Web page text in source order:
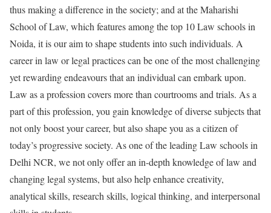
thus making a difference in the society; and at the Maharishi
School of Law, which features among the top 10 Law schools in
Noida, it is our aim to shape students into such individuals. A
career in law or legal practices can be one of the most challenging
yet rewarding endeavours that an individual can embark upon.
Law as a profession covers more than courtrooms and trials. As a
part of this profession, you gain knowledge of diverse subjects that
not only boost your career, but also shape you as a citizen of
today’s progressive society. As one of the leading Law schools in
Delhi NCR, we not only offer an in-depth knowledge of law and
changing legal systems, but also help enhance creativity,
analytical skills, research skills, logical thinking, and interpersonal